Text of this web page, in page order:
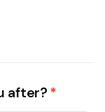
after? *